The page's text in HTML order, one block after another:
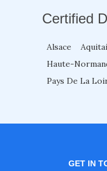
Certified
Alsace
Haute-
Pays De La
GET IN